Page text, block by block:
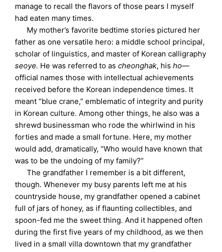
manage to recall the flavors of those pears I myself
had eaten many times.
My mother’s favorite bedtime stories pictured her
father as one versatile hero: a middle school principal,
scholar of linguistics, and master of Korean calligraphy
seoye. He was referred to ascheonghak, hisho—
official names those with intellectual achievements
received before the Korean independence times. It
meant “blue crane,” emblematic of integrity and purity
in Korean culture. Among other things, he also was a
shrewd businessman who rode the whirlwind in his
forties and made a small fortune. Here, my mother
would add, dramatically, “Who would have known that
was to be the undoing of my family?”
The grandfather I remember is a bit different,
though. Whenever my busy parents left me at his
countryside house, my grandfather opened a cabinet
full of jars of honey, as if flaunting collectibles, and
spoon-fed me the sweet thing. And it happened often
during the first five years of my childhood, as we then
lived in a small villa downtown that my grandfather